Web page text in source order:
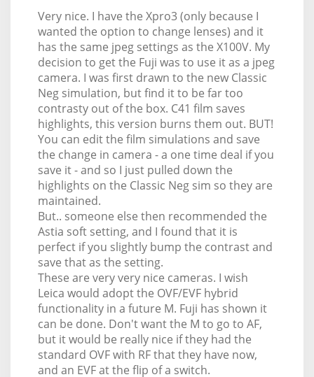
Very nice. I have the Xpro3 (only because I
wanted the option to change lenses) and it
has the same jpeg settings as the X100V. My
decision to get the Fuji was to use it as a jpeg
camera. I was first drawn to the new Classic
Neg simulation, but find it to be far too
contrasty out of the box. C41 film saves
highlights, this version burns them out. BUT!
You can edit the film simulations and save
the change in camera - a one time deal if you
save it - and so I just pulled down the
highlights on the Classic Neg sim so they are
maintained.
But.. someone else then recommended the
Astia soft setting, and I found that it is
perfect if you slightly bump the contrast and
save that as the setting.
These are very very nice cameras. I wish
Leica would adopt the OVF/EVF hybrid
functionality in a future M. Fuji has shown it
can be done. Don't want the M to go to AF,
but it would be really nice if they had the
standard OVF with RF that they have now,
and an EVF at the flip of a switch.